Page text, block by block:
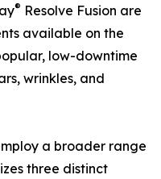
® Resolve Fusion are
available on the
low-downtime
wrinkles, and
a broader range
three distinct